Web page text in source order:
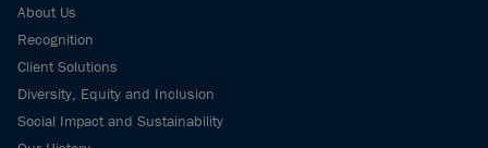
About Us
Recognition
Client Solutions
Diversity, Equity and Inclusion
Social Impact and Sustainability